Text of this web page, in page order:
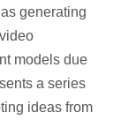
generating
models due
a series
ideas from